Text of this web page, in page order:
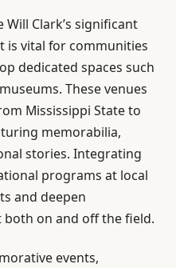
Clark’s significant
is vital for communities
dedicated spaces such
These venues
Mississippi State to
memorabilia,
stories. Integrating
programs at local
and deepen
on and off the field.
events,